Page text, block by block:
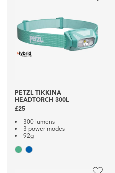
PETZL TIKKINA
HEADTORCH 300L
£25
300 lumens
3 power modes
92g